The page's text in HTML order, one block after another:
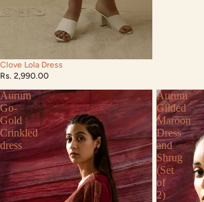
Clove Lola Dress
Rs. 2,990.00
Aurum
Go-
Gold
Crinkled
dress
Aurum
Gilded
Maroon
Dress
and
Shrug
(Set
of
2)